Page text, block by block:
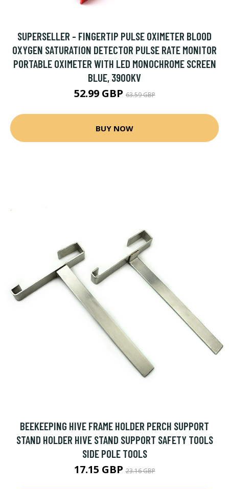
SUPERSELLER - FINGERTIP PULSE OXIMETER BLOOD
OXYGEN SATURATION DETECTOR PULSE RATE MONITOR
PORTABLE OXIMETER WITH LED MONOCHROME SCREEN
BLUE, 3900KV
52.99 GBP63.59 GBP
BUY NOW
BEEKEEPING HIVE FRAME HOLDER PERCH SUPPORT
STAND HOLDER HIVE STAND SUPPORT SAFETY TOOLS
SIDE POLE TOOLS
17.15 GBP23.16 GBP